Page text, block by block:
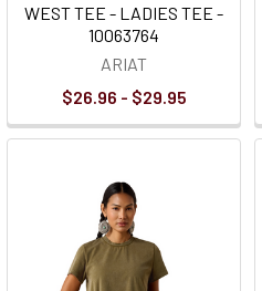
WEST TEE - LADIES TEE -
10063764
ARIAT
$26.96 - $29.95